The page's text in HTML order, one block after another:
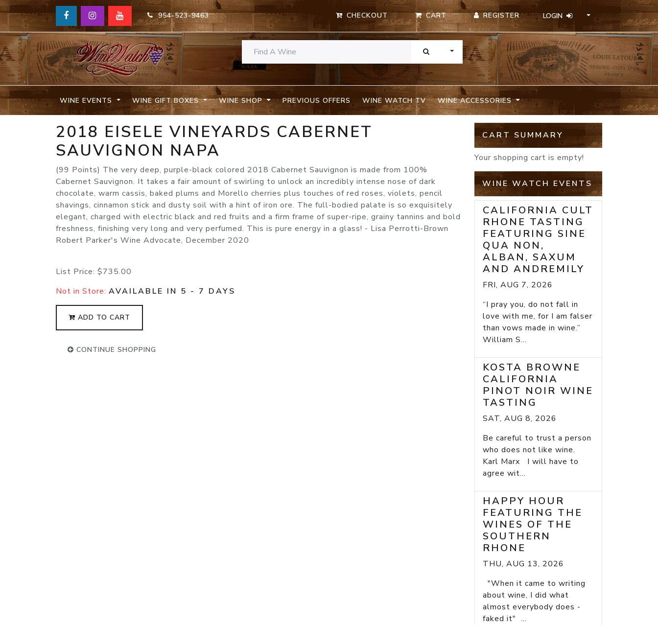
954-523-9463 CHECKOUT CART REGISTER LOGIN
TOGGLE DROPDOWN
WINE EVENTS WINE GIFT BOXES WINE SHOP PREVIOUS OFFERS WINE WATCH TV WINE ACCESSORIES
2018 EISELE VINEYARDS CABERNET
SAUVIGNON NAPA
(99 Points) The very deep, purple-black colored 2018 Cabernet Sauvignon is made from 100%
Cabernet Sauvignon. It takes a fair amount of swirling to unlock an incredibly intense nose of dark
chocolate, warm cassis, baked plums and Morello cherries plus touches of red roses, violets, pencil
shavings, cinnamon stick and dusty soil with a hint of iron ore. The full-bodied palate is so exquisitely
elegant, charged with electric black and red fruits and a firm frame of super-ripe, grainy tannins and bold
freshness, finishing very long and very perfumed. This is pure energy in a glass! - Lisa Perrotti-Brown
Robert Parker's Wine Advocate, December 2020
List Price: $735.00
Not in Store: AVAILABLE IN 5 - 7 DAYS
ADD TO CART
CONTINUE SHOPPING
CART SUMMARY
Your shopping cart is empty!
WINE WATCH EVENTS
CALIFORNIA CULT
RHONE TASTING
FEATURING SINE
QUA NON,
ALBAN, SAXUM
AND ANDREMILY
FRI, AUG 7, 2026
“I pray you, do not fall in
love with me, for I am falser
than vows made in wine.”
William S...
KOSTA BROWNE
CALIFORNIA
PINOT NOIR WINE
TASTING
SAT, AUG 8, 2026
Be careful to trust a person
who does not like wine.
Karl Marx I will have to
agree wit...
HAPPY HOUR
FEATURING THE
WINES OF THE
SOUTHERN
RHONE
THU, AUG 13, 2026
"When it came to writing
about wine, I did what
almost everybody does -
faked it" ...